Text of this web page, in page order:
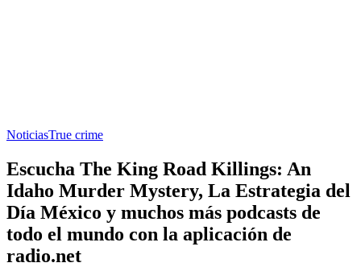
NoticiasTrue crime
Escucha The King Road Killings: An
Idaho Murder Mystery, La Estrategia del
Día México y muchos más podcasts de
todo el mundo con la aplicación de
radio.net